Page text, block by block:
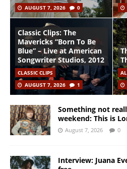
AUGUST 7, 2026
0
Classic Clips: The
Mavericks “Born To Be
Blue” – Live at American
Songwriter Studios, 2012
CLASSIC CLIPS
AUGUST 7, 2026
1
Something not
weekend: This is
August 7, 2026 0
Interview: Juana